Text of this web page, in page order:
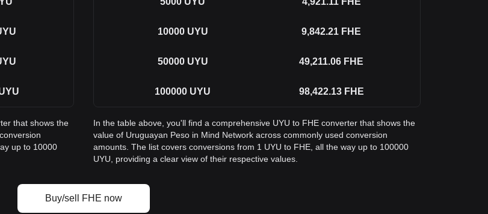
that shows the
up to 10000
10000 UYU 9,842.21 FHE
50000 UYU 49,211.06 FHE
100000 UYU 98,422.13 FHE
In the table above, you'll find a comprehensive UYU to FHE converter that shows the
value of Uruguayan Peso in Mind Network across commonly used conversion
amounts. The list covers conversions from 1 UYU to FHE, all the way up to 100000
UYU, providing a clear view of their respective values.
Buy/sell FHE now